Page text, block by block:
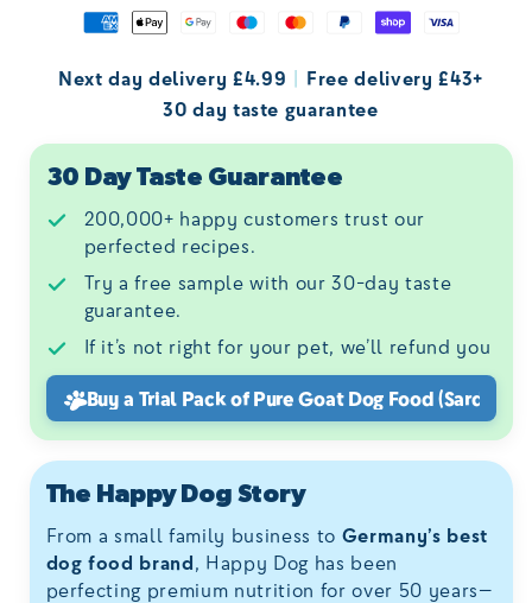
Next day delivery £4.99 | Free delivery £43+
30 day taste guarantee
30 Day Taste Guarantee
200,000+ happy customers trust our
perfected recipes.
Try a free sample with our 30-day taste
guarantee.
If it’s not right for your pet, we’ll refund you
Buy a Trial Pack ofPure Goat Dog Food (Sardinia)
The Happy Dog Story
From a small family business to Germany’s best
dog food brand, Happy Dog has been
perfecting premium nutrition for over 50 years—